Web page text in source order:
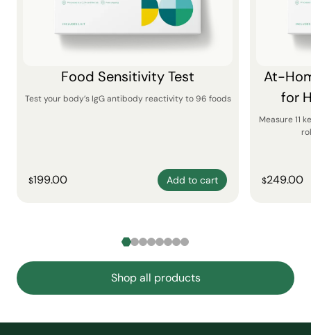
Food Sensitivity Test
Test your body’s IgG antibody reactivity to 96 foods
$199.00 Add to cart
At-
for
Measure 11
$249.00
Shop all products